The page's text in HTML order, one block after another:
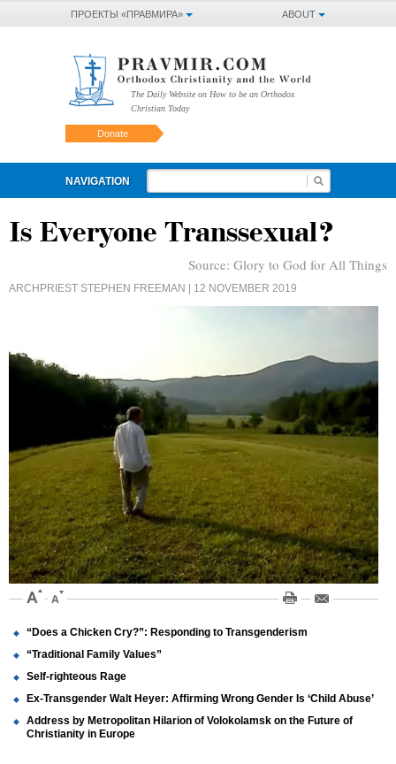
ABOUT
ПРОЕКТЫ «ПРАВМИРА»
The Daily Website on How to be an Orthodox
Christian Today
Donate
NAVIGATION
Is Everyone Transsexual?
Source: Glory to God for All Things
ARCHPRIEST STEPHEN FREEMAN | 12 NOVEMBER 2019
“Does a Chicken Cry?”: Responding to Transgenderism
“Traditional Family Values”
Self-righteous Rage
Ex-Transgender Walt Heyer: Affirming Wrong Gender Is ‘Child Abuse’
Address by Metropolitan Hilarion of Volokolamsk on the Future of
Christianity in Europe